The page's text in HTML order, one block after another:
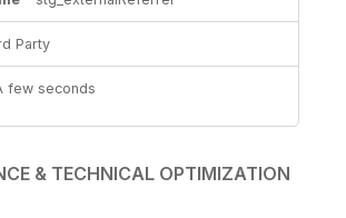
Party
few seconds
& TECHNICAL OPTIMIZATION